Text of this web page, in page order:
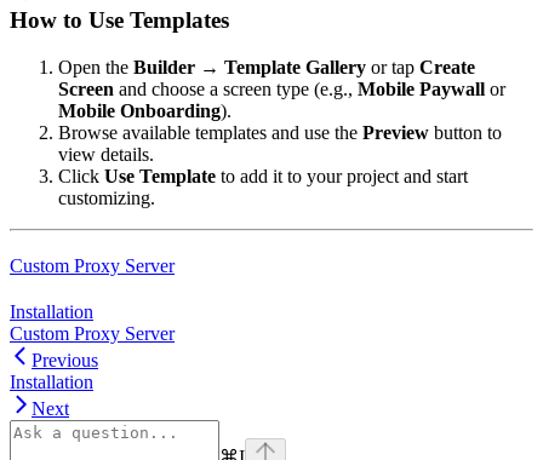
How to Use Templates
Open the Builder → Template Gallery or tap Create
Screen and choose a screen type (e.g., Mobile Paywall or
Mobile Onboarding).
Browse available templates and use the Preview button to
view details.
Click Use Template to add it to your project and start
customizing.
Custom Proxy Server
Installation
Custom Proxy Server
Previous
Installation
Next